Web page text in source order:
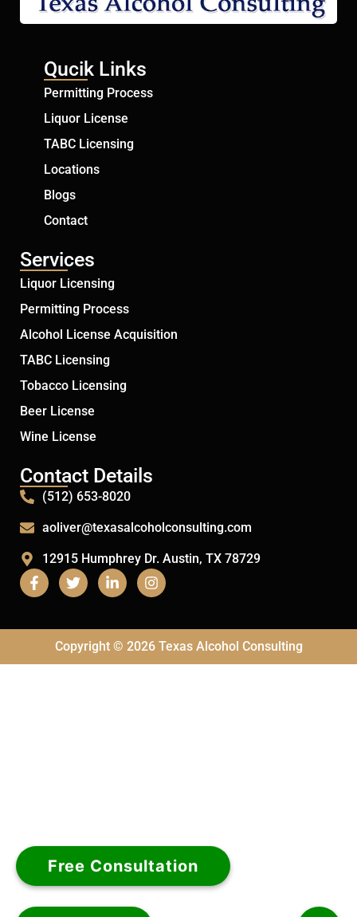
Qucik Links
Permitting Process
Liquor License
TABC Licensing
Locations
Blogs
Contact
Services
Liquor Licensing
Permitting Process
Alcohol License Acquisition
TABC Licensing
Tobacco Licensing
Beer License
Wine License
Contact Details
(512) 653-8020
aoliver@texasalcoholconsulting.com
12915 Humphrey Dr. Austin, TX 78729
Copyright © 2026 Texas Alcohol Consulting
Free Consultation